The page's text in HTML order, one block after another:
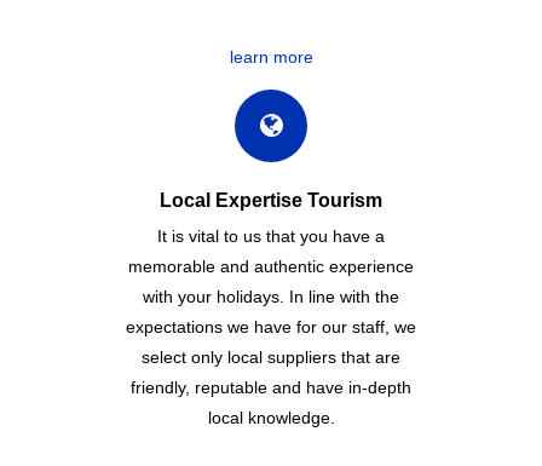
learn more
Local Expertise Tourism
It is vital to us that you have a
memorable and authentic experience
with your holidays. In line with the
expectations we have for our staff, we
select only local suppliers that are
friendly, reputable and have in-depth
local knowledge.